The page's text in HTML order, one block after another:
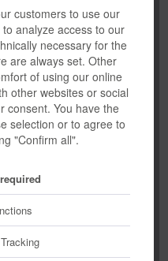
customers to use our
analyze access to our
necessary for the
are always set. Other
of using our online
other websites or social
consent. You have the
selection or to agree to
"Confirm all".